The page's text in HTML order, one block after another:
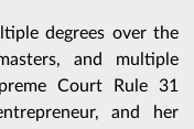
degrees over the
and multiple
Court Rule 31
and her